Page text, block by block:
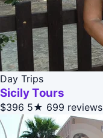
Day Trips
Sicily Tours
$396 5★ 699 reviews